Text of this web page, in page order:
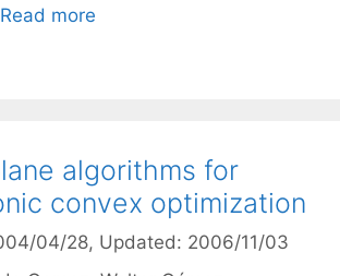
Read more
algorithms for
convex optimization
04/28, Updated: 2006/11/03